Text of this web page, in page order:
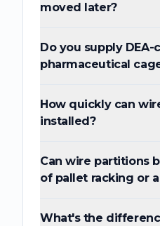
moved later?
Do you supply
pharmaceutical
How quickly can
installed?
Can wire partitions
of pallet racking or
What's the